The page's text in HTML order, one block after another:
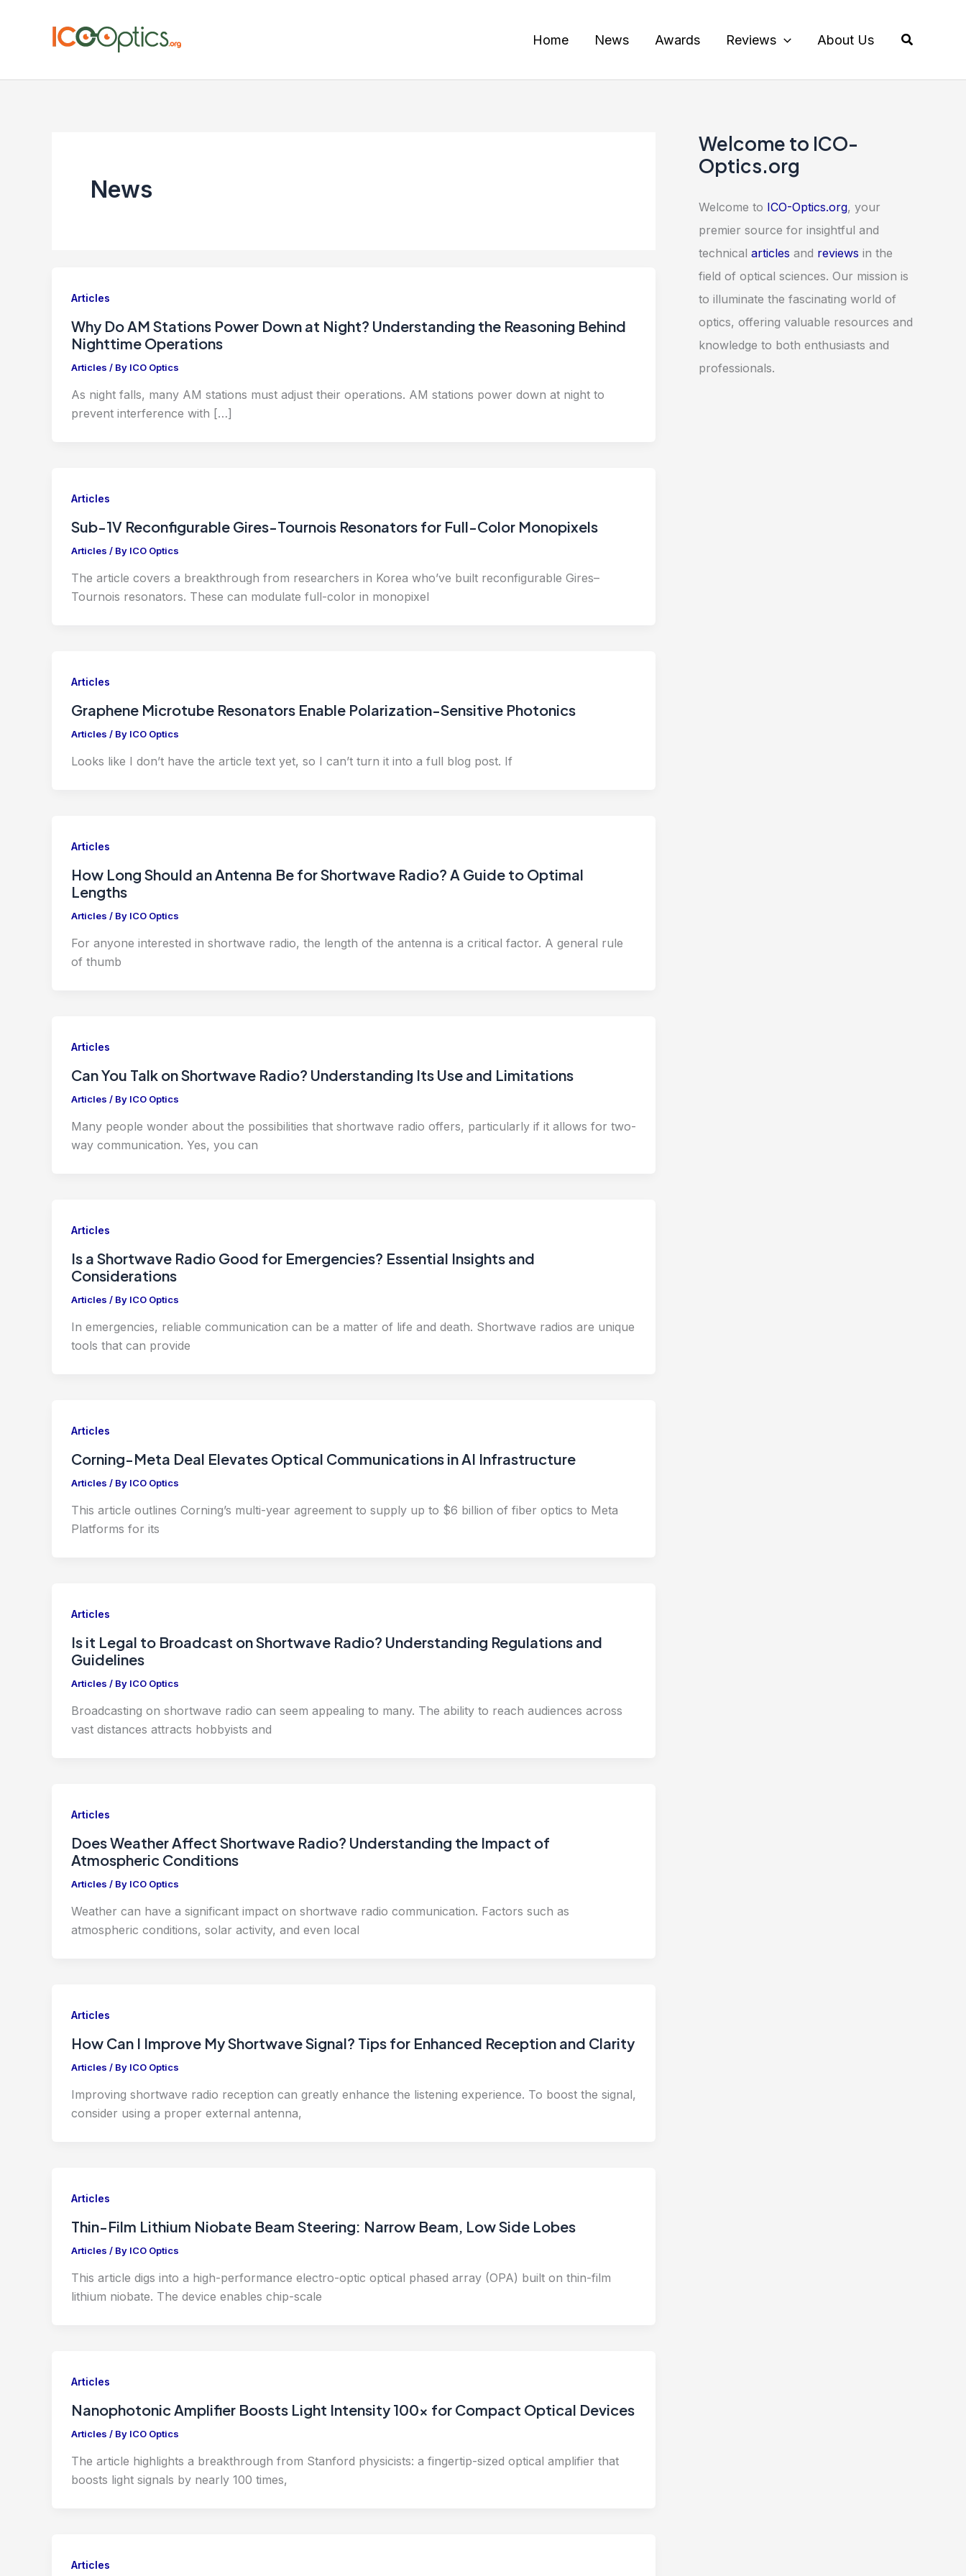
Home News Awards Reviews About Us Search
News
Articles
Why Do AM Stations Power Down at Night? Understanding the Reasoning Behind
Nighttime Operations
Articles / By ICO Optics
As night falls, many AM stations must adjust their operations. AM stations power down at night to
prevent interference with […]
Articles
Sub-1V Reconfigurable Gires-Tournois Resonators for Full-Color Monopixels
Articles / By ICO Optics
The article covers a breakthrough from researchers in Korea who’ve built reconfigurable Gires–
Tournois resonators. These can modulate full-color in monopixel
Articles
Graphene Microtube Resonators Enable Polarization-Sensitive Photonics
Articles / By ICO Optics
Looks like I don’t have the article text yet, so I can’t turn it into a full blog post. If
Articles
How Long Should an Antenna Be for Shortwave Radio? A Guide to Optimal
Lengths
Articles / By ICO Optics
For anyone interested in shortwave radio, the length of the antenna is a critical factor. A general rule
of thumb
Articles
Can You Talk on Shortwave Radio? Understanding Its Use and Limitations
Articles / By ICO Optics
Many people wonder about the possibilities that shortwave radio offers, particularly if it allows for two-
way communication. Yes, you can
Articles
Is a Shortwave Radio Good for Emergencies? Essential Insights and
Considerations
Articles / By ICO Optics
In emergencies, reliable communication can be a matter of life and death. Shortwave radios are unique
tools that can provide
Articles
Corning-Meta Deal Elevates Optical Communications in AI Infrastructure
Articles / By ICO Optics
This article outlines Corning’s multi-year agreement to supply up to $6 billion of fiber optics to Meta
Platforms for its
Articles
Is it Legal to Broadcast on Shortwave Radio? Understanding Regulations and
Guidelines
Articles / By ICO Optics
Broadcasting on shortwave radio can seem appealing to many. The ability to reach audiences across
vast distances attracts hobbyists and
Articles
Does Weather Affect Shortwave Radio? Understanding the Impact of
Atmospheric Conditions
Articles / By ICO Optics
Weather can have a significant impact on shortwave radio communication. Factors such as
atmospheric conditions, solar activity, and even local
Articles
How Can I Improve My Shortwave Signal? Tips for Enhanced Reception and Clarity
Articles / By ICO Optics
Improving shortwave radio reception can greatly enhance the listening experience. To boost the signal,
consider using a proper external antenna,
Articles
Thin-Film Lithium Niobate Beam Steering: Narrow Beam, Low Side Lobes
Articles / By ICO Optics
This article digs into a high-performance electro-optic optical phased array (OPA) built on thin-film
lithium niobate. The device enables chip-scale
Articles
Nanophotonic Amplifier Boosts Light Intensity 100x for Compact Optical Devices
Articles / By ICO Optics
The article highlights a breakthrough from Stanford physicists: a fingertip-sized optical amplifier that
boosts light signals by nearly 100 times,
Articles
Welcome to ICO-
Optics.org
Welcome to ICO-Optics.org, your
premier source for insightful and
technical articles and reviews in the
field of optical sciences. Our mission is
to illuminate the fascinating world of
optics, offering valuable resources and
knowledge to both enthusiasts and
professionals.